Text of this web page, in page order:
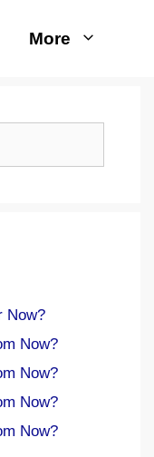
More
Now?
Now?
Now?
Now?
Now?